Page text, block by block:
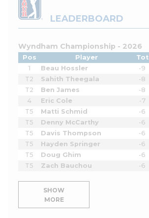
LEADERBOARD
Wyndham Championship - 2026
Pos Player Tot
1
Beau Hossler -9
T2
Sahith Theegala -8
T2
Ben James -8
4
Eric Cole -7
T5
Matti Schmid -6
T5
Denny McCarthy -6
T5
Davis Thompson -6
T5
Hayden Springer -6
T5
Doug Ghim -6
T5
Zach Bauchou -6
SHOW
MORE